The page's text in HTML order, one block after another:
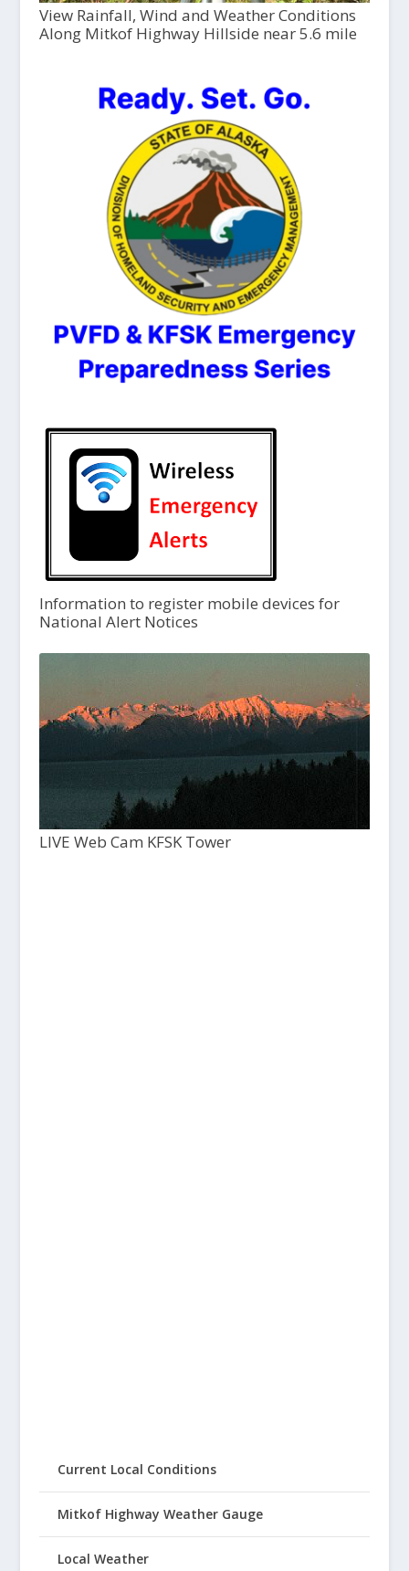
View Rainfall, Wind and Weather Conditions
Along Mitkof Highway Hillside near 5.6 mile
Information to register mobile devices for
National Alert Notices
LIVE Web Cam KFSK Tower
Current Local Conditions
Mitkof Highway Weather Gauge
Local Weather